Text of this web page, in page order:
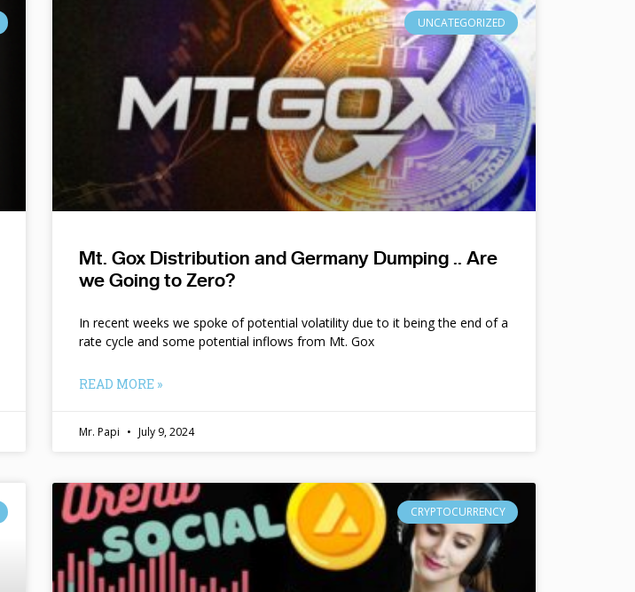
UNCATEGORIZED
Mt. Gox Distribution and Germany Dumping .. Are
we Going to Zero?
In recent weeks we spoke of potential volatility due to it being the end of a
rate cycle and some potential inflows from Mt. Gox
READ MORE »
Mr. Papi July 9, 2024
CRYPTOCURRENCY